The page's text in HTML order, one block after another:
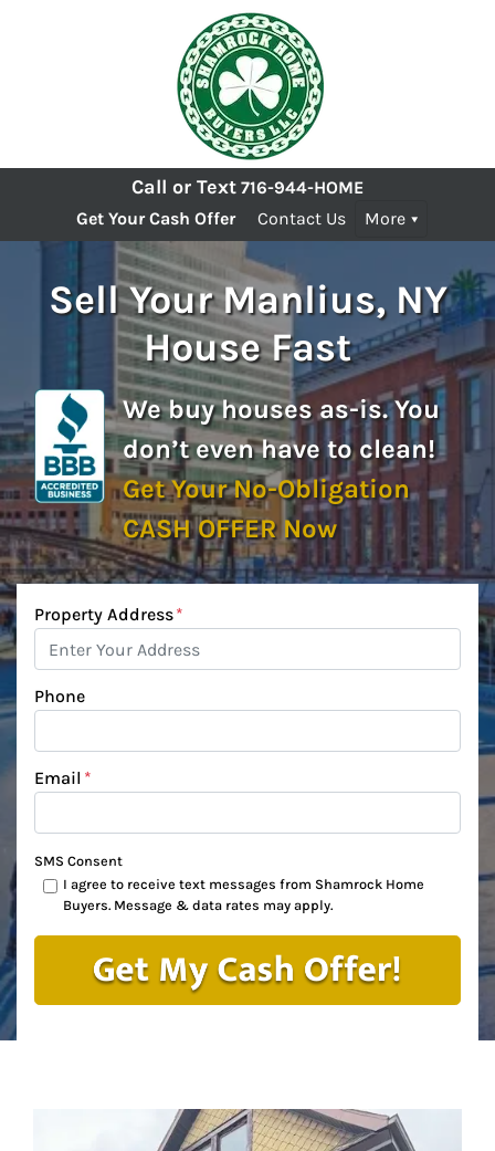
Call or Text 716-944-HOME
Get Your Cash Offer
Contact Us More
Sell Your Manlius, NY
House Fast
We buy houses as-is. You
don’t even have to clean!
Get Your No-Obligation
CASH OFFER Now
Property Address*
Phone
Email *
SMS Consent
I agree to receive text messages from Shamrock Home
Buyers. Message & data rates may apply.